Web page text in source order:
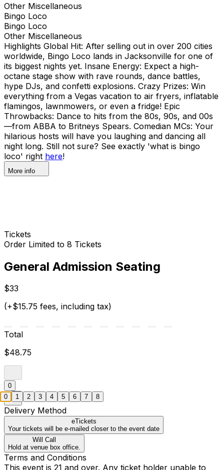
Other Miscellaneous
Bingo Loco
Bingo Loco
Other Miscellaneous
Highlights Global Hit: After selling out in over 200 cities
worldwide, Bingo Loco lands in Jacksonville for one of
its biggest nights yet. Insane Energy: Expect a high-
octane stage show with rave rounds, dance battles,
hype DJs, and confetti explosions. Crazy Prizes: Win
everything from a Vegas vacation to air fryers, inflatable
flamingos, lawnmowers, or even a fridge! Epic
Throwbacks: Dance to hits from the 80s, 90s, and 00s
—from ABBA to Britneys Spears. Comedian MCs: Your
hilarious hosts will have you laughing and dancing all
night long. Still not sure? See exactly 'what is bingo
loco' right here!
More info
Tickets
Order Limited to 8 Tickets
General Admission Seating
$33
(+$15.75 fees, including tax)
Total
$48.75
0
Delivery Method
eTickets
Your tickets will be e-mailed closer to the event date
Will Call
Hold at venue box office.
Terms and Conditions
This event is 21 and over. Any ticket holder unable to
0 1 2 3 4 5 6 7 8